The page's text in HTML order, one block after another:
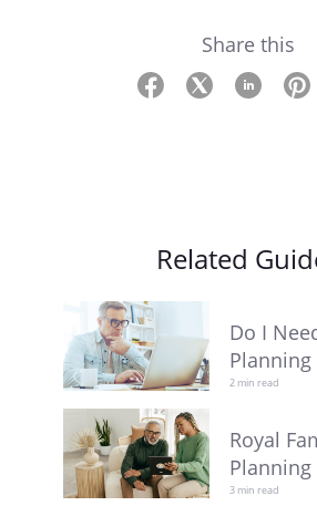
Share this
Related
Do I
Planning
2 min read
Royal
Planning
3 min read